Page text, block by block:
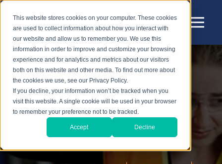
This website stores cookies on your computer. These cookies
are used to collect information about how you interact with
our website and allow us to remember you. We use this
information in order to improve and customize your browsing
experience and for analytics and metrics about our visitors
both on this website and other media. To find out more about
the cookies we use, see our Privacy Policy.
If you decline, your information won’t be tracked when you
visit this website. A single cookie will be used in your browser
to remember your preference not to be tracked.
Accept Decline
HEARING HEALTHCARE
Posters